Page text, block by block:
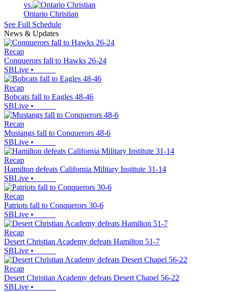
vs.
Ontario Christian
See Full Schedule
News & Updates
Recap
Conquerors fall to Hawks 26-24
SBLive •
Recap
Bobcats fall to Eagles 48-46
SBLive •
Recap
Mustangs fall to Conquerors 48-6
SBLive •
Recap
Hamilton defeats California Military Institute 31-14
SBLive •
Recap
Patriots fall to Conquerors 30-6
SBLive •
Recap
Desert Christian Academy defeats Hamilton 51-7
SBLive •
Recap
Desert Christian Academy defeats Desert Chapel 56-22
SBLive •